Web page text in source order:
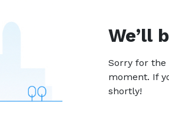
We’ll
Sorry for the
moment. If
shortly!